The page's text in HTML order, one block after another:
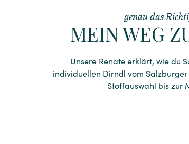
genau das
MEIN WEG
Unsere Renate erklärt, wie du
individuellen Dirndl vom
Stoffauswahl bis zur